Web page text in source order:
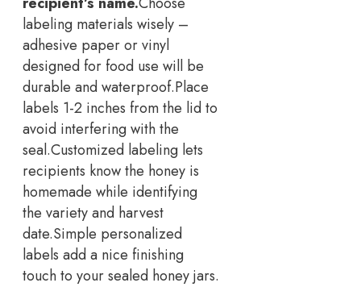
labeling materials wisely –
adhesive paper or vinyl
designed for food use will be
durable and waterproof.Place
labels 1-2 inches from the lid to
avoid interfering with the
seal.Customized labeling lets
recipients know the honey is
homemade while identifying
the variety and harvest
date.Simple personalized
labels add a nice finishing
touch to your sealed honey jars.